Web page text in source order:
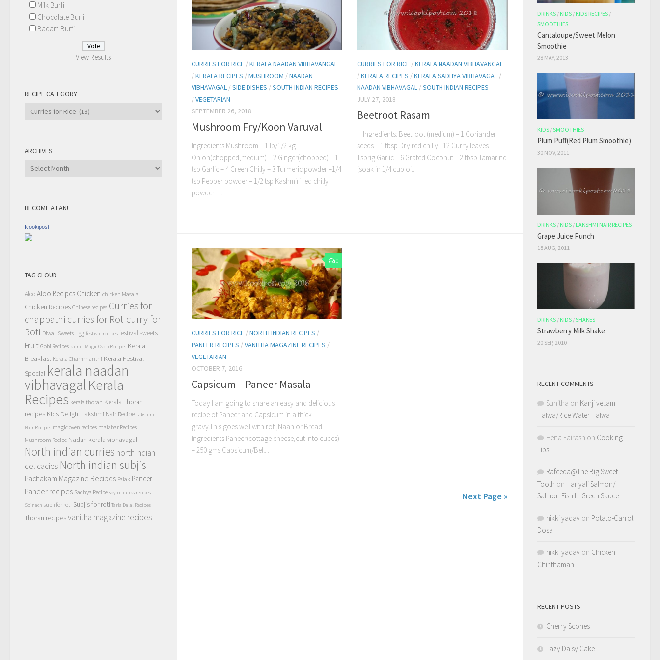
CURRIES FOR RICE /KERALA NAADAN VIBHAVANGAL
/KERALA RECIPES /MUSHROOM /NAADAN
VIBHAVAGAL /SIDE DISHES /SOUTH INDIAN RECIPES
/VEGETARIAN
SEPTEMBER 26, 2018
Mushroom Fry/Koon Varuval
Ingredients Mushroom – 1 lb/1/2 kg
Onion(chopped,medium) – 2 Ginger(chopped) – 1
tsp Garlic – 4 Green Chilly – 3 Turmeric powder –1/4
tsp Pepper powder – 1/2 tsp Kashmiri red chilly
powder –...
CURRIES FOR RICE /KERALA NAADAN VIBHAVANGAL
/KERALA RECIPES /KERALA SADHYA VIBHAVAGAL /
NAADAN VIBHAVAGAL /SOUTH INDIAN RECIPES
JULY 27, 2018
Beetroot Rasam
Ingredients: Beetroot (medium) – 1 Coriander
seeds – 1 tbsp Dry red chilly –12 Curry leaves –
1sprig Garlic – 6 Grated Coconut – 2 tbsp Tamarind
(soak in 1/4 cup of...
0
CURRIES FOR RICE /NORTH INDIAN RECIPES /
PANEER RECIPES /VANITHA MAGAZINE RECIPES /
VEGETARIAN
OCTOBER 7, 2016
Capsicum – Paneer Masala
Today I am going to share an easy and delicious
recipe of Paneer and Capsicum in a thick
gravy.This goes well with roti,Naan or Bread.
Ingredients Paneer(cottage cheese,cut into cubes)
– 250 gms Capsicum/Bell...
Next Page »
Milk Burfi
Chocolate Burfi
Badam Burfi
View Results
RECIPE CATEGORY
Recipe
ARCHIVES
Archives
BECOME A FAN!
Icookipost
TAG CLOUD
AlooAloo Recipes Chicken chicken Masala
Chicken Recipes Chinese recipes Curries for
chappathi curries for Roti curry for
Roti Diwali Sweets Egg festival recipes festival sweets
Fruit Gobi Recipes kairali Magic Oven Recipes Kerala
Breakfast Kerala Chammanthi Kerala Festival
Special kerala naadan
vibhavagalKerala
Recipes kerala thoran Kerala Thoran
recipes Kids Delight Lakshmi Nair Recipe Lakshmi
Nair Recipes magic oven recipes malabar Recipes
Mushroom Recipe Nadan kerala vibhavagal
North indian curries north indian
delicacies North indian subjis
Pachakam Magazine Recipes Palak Paneer
Paneer recipes Sadhya Recipe soya chunks recipes
Spinach subji for roti Subjis for roti Tarla Dalal Recipes
Thoran recipesvanitha magazine recipes
DRINKS / KIDS / KIDS RECIPES /
SMOOTHIES
Cantaloupe/Sweet Melon
Smoothie
28 MAY, 2013
KIDS /SMOOTHIES
Plum Puff(Red Plum Smoothie)
30 NOV, 2011
DRINKS / KIDS / LAKSHMI NAIR RECIPES
Grape Juice Punch
18 AUG, 2011
DRINKS / KIDS /SHAKES
Strawberry Milk Shake
20 SEP, 2010
RECENT COMMENTS
Sunitha on Kanji vellam
Halwa/Rice Water Halwa
Hena Fairash on Cooking
Tips
Rafeeda@The Big Sweet
Tooth on Hariyali Salmon/
Salmon Fish In Green Sauce
nikki yadav on Potato-Carrot
Dosa
nikki yadav on Chicken
Chinthamani
RECENT POSTS
Cherry Scones
Lazy Daisy Cake